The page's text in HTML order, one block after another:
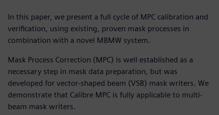
In this paper, we present a full cycle of MPC calibration and
verification, using existing, proven mask processes in
combination with a novel MBMW system.
Mask Process Correction (MPC) is well established as a
necessary step in mask data preparation, but was
developed for vector-shaped beam (VSB) mask writers. We
demonstrate that Calibre MPC is fully applicable to multi-
beam mask writers.